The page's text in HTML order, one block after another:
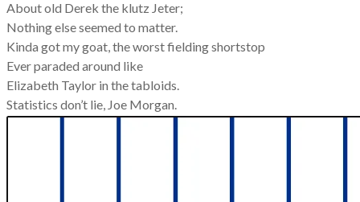
About old Derek the klutz Jeter;
Nothing else seemed to matter.
Kinda got my goat, the worst fielding shortstop
Ever paraded around like
Elizabeth Taylor in the tabloids.
Statistics don’t lie, Joe Morgan.